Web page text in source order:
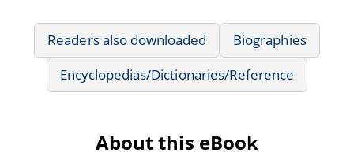
Readers also downloaded
Biographies
Encyclopedias/Dictionaries/Reference
About this eBook